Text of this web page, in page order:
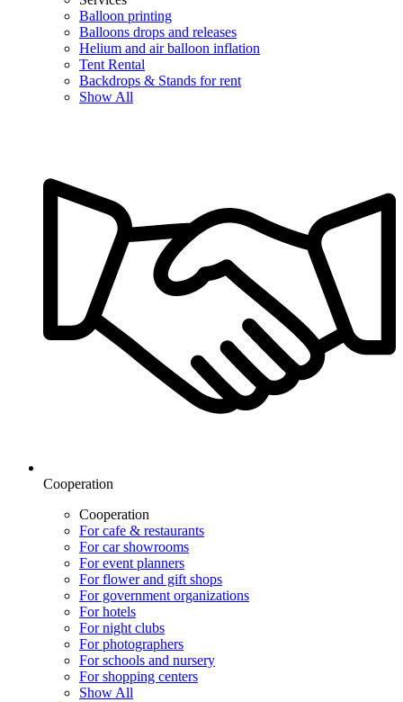
Balloon printing
Balloons drops and releases
Helium and air balloon inflation
Tent Rental
Backdrops & Stands for rent
Show All
Cooperation
Cooperation
For cafe & restaurants
For car showrooms
For event planners
For flower and gift shops
For government organizations
For hotels
For night clubs
For photographers
For schools and nursery
For shopping centers
Show All